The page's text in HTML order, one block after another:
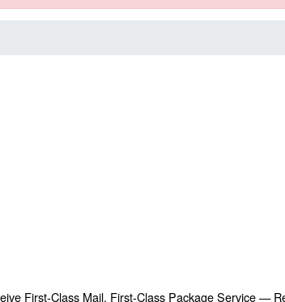
First-Class Mail, First-Class Package Service —